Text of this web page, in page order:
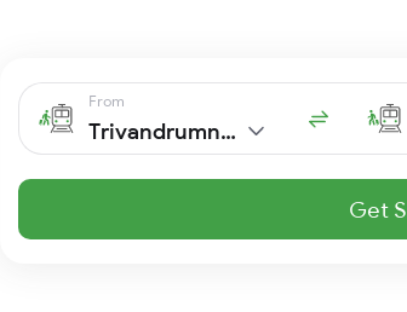
From
Trivandrumnorth
Get